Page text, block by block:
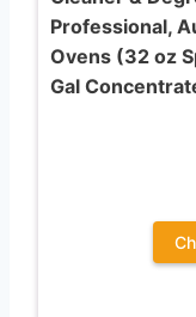
Professional,
Ovens (32 oz
Gal